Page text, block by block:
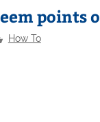
points
How To